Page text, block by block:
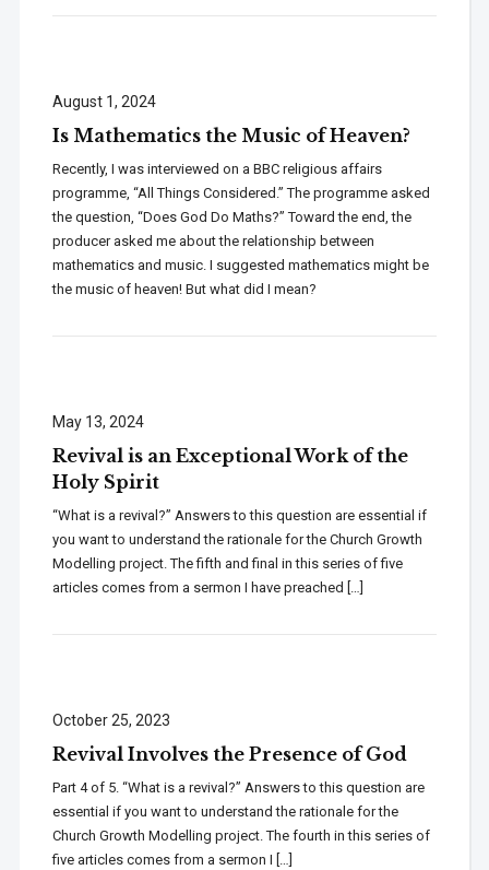
August 1, 2024
Is Mathematics the Music of Heaven?
Recently, I was interviewed on a BBC religious affairs
programme, “All Things Considered.” The programme asked
the question, “Does God Do Maths?” Toward the end, the
producer asked me about the relationship between
mathematics and music. I suggested mathematics might be
the music of heaven! But what did I mean?
May 13, 2024
Revival is an Exceptional Work of the
Holy Spirit
“What is a revival?” Answers to this question are essential if
you want to understand the rationale for the Church Growth
Modelling project. The fifth and final in this series of five
articles comes from a sermon I have preached […]
October 25, 2023
Revival Involves the Presence of God
Part 4 of 5. “What is a revival?” Answers to this question are
essential if you want to understand the rationale for the
Church Growth Modelling project. The fourth in this series of
five articles comes from a sermon I […]